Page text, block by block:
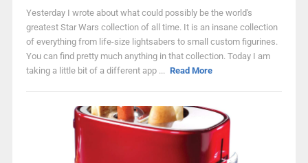
Yesterday I wrote about what could possibly be the world's
greatest Star Wars collection of all time. It is an insane collection
of everything from life-size lightsabers to small custom figurines.
You can find pretty much anything in that collection. Today I am
taking a little bit of a different app ... Read More